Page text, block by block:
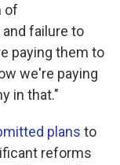
of
failure to
paying them to
we're paying
in that."
plans to
reforms